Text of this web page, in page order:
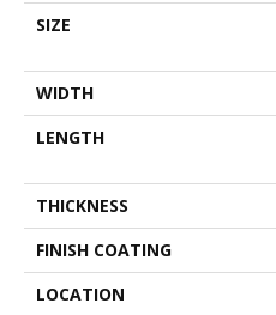
SIZE
WIDTH
LENGTH
THICKNESS
FINISH COATING
LOCATION